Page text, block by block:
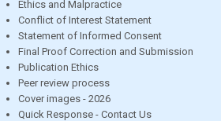
Ethics and Malpractice
Conflict of Interest Statement
Statement of Informed Consent
Final Proof Correction and Submission
Publication Ethics
Peer review process
Cover images - 2026
Quick Response - Contact Us